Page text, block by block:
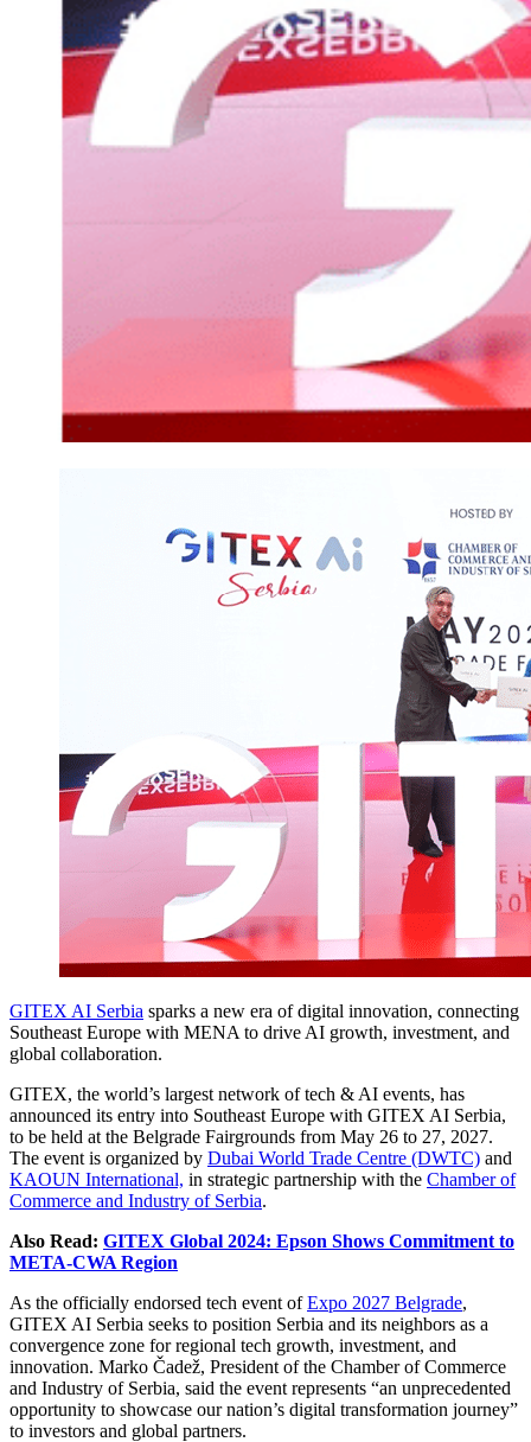
GITEX AI Serbia sparks a new era of digital innovation, connecting
Southeast Europe with MENA to drive AI growth, investment, and
global collaboration.
GITEX, the world’s largest network of tech & AI events, has
announced its entry into Southeast Europe with GITEX AI Serbia,
to be held at the Belgrade Fairgrounds from May 26 to 27, 2027.
The event is organized by Dubai World Trade Centre (DWTC) and
KAOUN International, in strategic partnership with the Chamber of
Commerce and Industry of Serbia.
Also Read: GITEX Global 2024: Epson Shows Commitment to
META-CWA Region
As the officially endorsed tech event ofExpo 2027 Belgrade,
GITEX AI Serbia seeks to position Serbia and its neighbors as a
convergence zone for regional tech growth, investment, and
innovation. Marko Čadež, President of the Chamber of Commerce
and Industry of Serbia, said the event represents “an unprecedented
opportunity to showcase our nation’s digital transformation journey”
to investors and global partners.